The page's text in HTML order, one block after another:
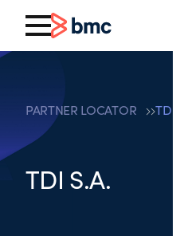
PARTNER LOCATOR TDI S.A.
TDI S.A.